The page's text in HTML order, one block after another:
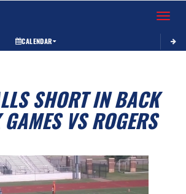
Toggle
CALENDAR
SHORT IN BACK
VS ROGERS